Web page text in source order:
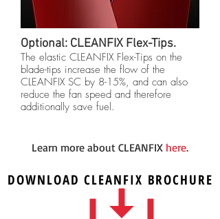
Optional: CLEANFIX Flex-Tips.
The elastic CLEANFIX Flex-Tips on the
blade-tips increase the flow of the
CLEANFIX SC by 8-15%, and can also
reduce the fan speed and therefore
additionally save fuel.
Learn more about CLEANFIX here.
DOWNLOAD CLEANFIX BROCHURE